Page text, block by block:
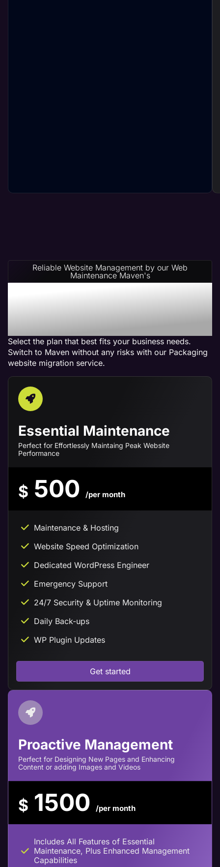
Reliable Website Management by our Web
Maintenance Maven's
Packaging Website
Management Service
Plans
Select the plan that best fits your business needs.
Switch to Maven without any risks with our Packaging
website migration service.
Essential Maintenance
Perfect for Effortlessly Maintaing Peak Website
Performance
$ 500 /per month
Maintenance & Hosting
Website Speed Optimization
Dedicated WordPress Engineer
Emergency Support
24/7 Security & Uptime Monitoring
Daily Back-ups
WP Plugin Updates
Get started
Proactive Management
Perfect for Designing New Pages and Enhancing
Content or adding Images and Videos
$ 1500 /per month
Includes All Features of Essential
Maintenance, Plus Enhanced Management
Capabilities